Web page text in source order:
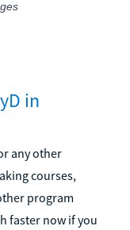
in
any other
courses,
program
faster now if you